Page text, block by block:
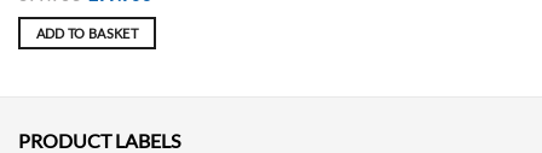
was:
399.90€.
is:
ADD TO BASKET
PRODUCT LABELS